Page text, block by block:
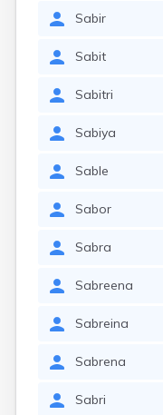
Sabir
Sabit
Sabitri
Sabiya
Sable
Sabor
Sabra
Sabreena
Sabreina
Sabrena
Sabri